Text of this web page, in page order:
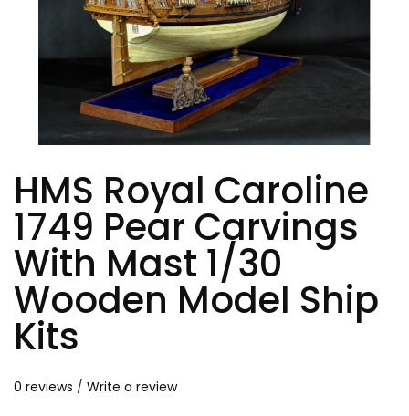
HMS Royal Caroline
1749 Pear Carvings
With Mast 1/30
Wooden Model Ship
Kits
0 reviews / Write a review